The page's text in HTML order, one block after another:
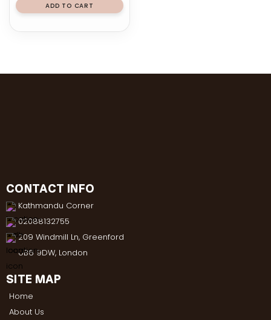
ADD TO CART
CONTACT INFO
Kathmandu Corner
02088132755
209 Windmill Ln, Greenford
UB6 9DW, London
SITE MAP
Home
About Us